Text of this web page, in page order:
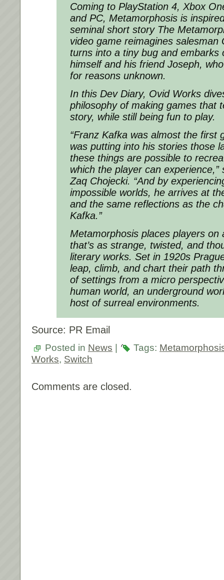
Coming to PlayStation 4, Xbox
and PC, Metamorphosis is
seminal short story The
video game reimagines salesman
turns into a tiny bug and embarks
himself and his friend Joseph,
for reasons unknown.
In this Dev Diary, Ovid Works
philosophy of making games that
story, while still being fun to play.
“Franz Kafka was almost the first
was putting into his stories those
these things are possible to
which the player can
Zaq Chojecki. “And by
impossible worlds, he arrives at
and the same reflections as the
Kafka.”
Metamorphosis places players on
that’s as strange, twisted, and
literary works. Set in 1920s
leap, climb, and chart their path
of settings from a micro
human world, an underground
host of surreal environments.
Source: PR Email
Posted in News Tags:
Works, Switch
Comments are closed.